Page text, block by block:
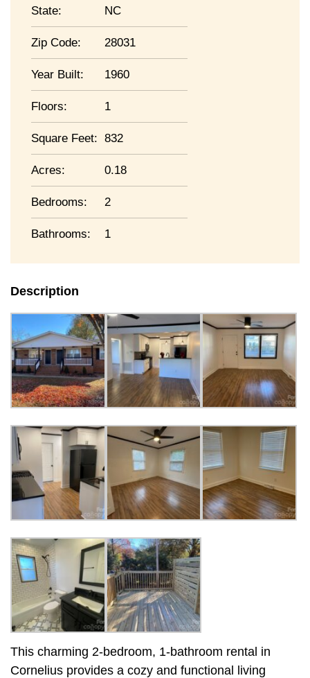
State: NC
Zip Code: 28031
Year Built: 1960
Floors: 1
Square Feet: 832
Acres: 0.18
Bedrooms: 2
Bathrooms: 1
Description
This charming 2-bedroom, 1-bathroom rental in
Cornelius provides a cozy and functional living